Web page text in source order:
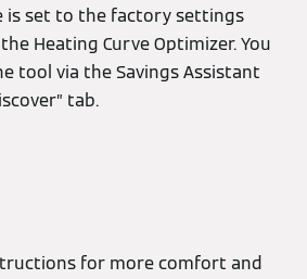
is set to the factory settings
Heating Curve Optimizer. You
tool via the Savings Assistant
tab.
for more comfort and